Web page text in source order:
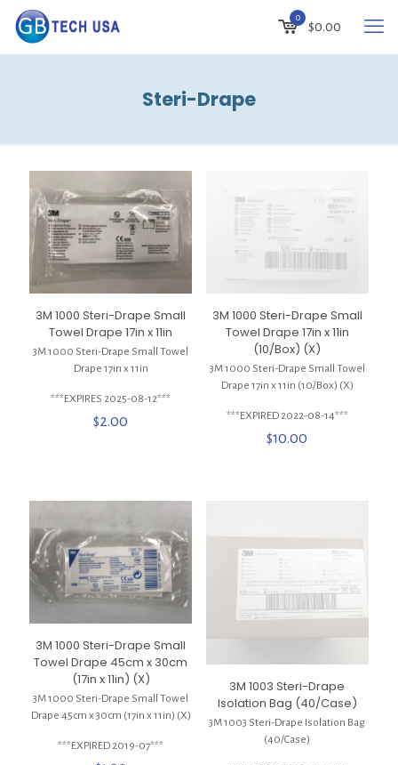
0
$0.00
Steri-Drape
3M 1000 Steri-Drape Small
Towel Drape 17in x 11in
3M 1000 Steri-Drape Small Towel
Drape 17in x 11in
***EXPIRES 2025-08-12***
$2.00
3M 1000 Steri-Drape Small
Towel Drape 17in x 11in
(10/Box) (X)
3M 1000 Steri-Drape Small Towel
Drape 17in x 11in (10/Box) (X)
***EXPIRED 2022-08-14***
$10.00
3M 1000 Steri-Drape Small
Towel Drape 45cm x 30cm
(17in x 11in) (X)
3M 1000 Steri-Drape Small Towel
Drape 45cm x 30cm (17in x 11in) (X)
***EXPIRED 2019-07***
3M 1003 Steri-Drape
Isolation Bag (40/Case)
3M 1003 Steri-Drape Isolation Bag
(40/Case)